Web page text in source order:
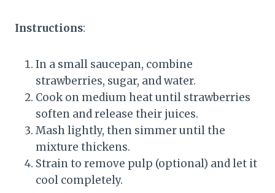
Instructions:
In a small saucepan, combine
strawberries, sugar, and water.
Cook on medium heat until strawberries
soften and release their juices.
Mash lightly, then simmer until the
mixture thickens.
Strain to remove pulp (optional) and let it
cool completely.